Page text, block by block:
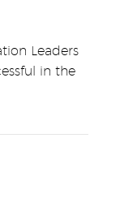
Leaders
in the